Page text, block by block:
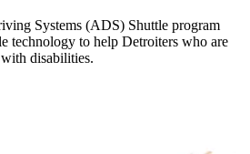
Systems (ADS) Shuttle program
technology to help Detroiters who are
disabilities.